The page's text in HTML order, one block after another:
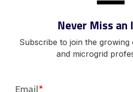
Never Miss an
Subscribe to join the growing
and microgrid
Email*